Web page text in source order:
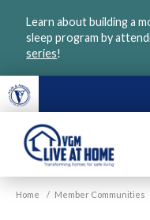
Learn about building a
sleep program by
series!
VGM
Live
Home / Member Communities